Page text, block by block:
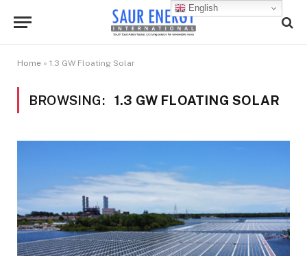
Home » 1.3 GW Floating Solar
BROWSING: 1.3 GW FLOATING SOLAR
English